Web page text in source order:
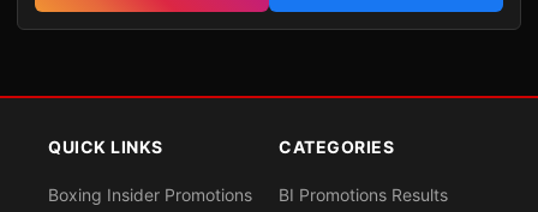
QUICK LINKS
Boxing Insider Promotions
CATEGORIES
BI Promotions Results